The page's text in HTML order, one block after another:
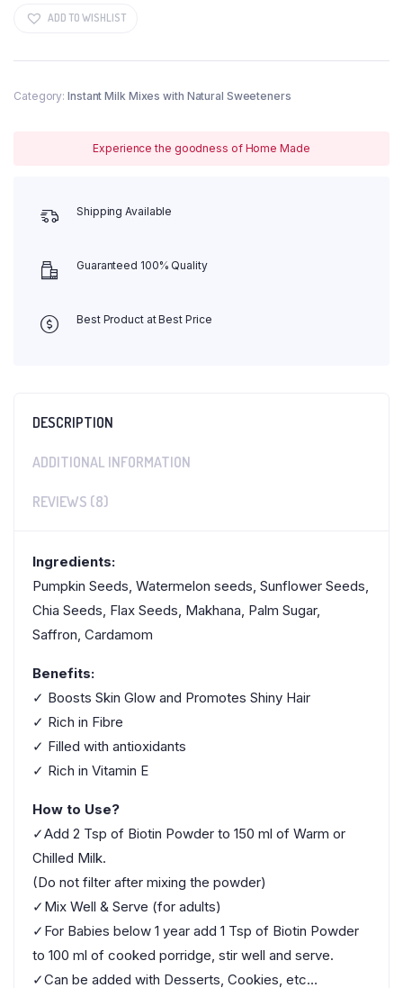
ADD TO WISHLIST
Category: Instant Milk Mixes with Natural Sweeteners
Experience the goodness of Home Made
Shipping Available
Guaranteed 100% Quality
Best Product at Best Price
DESCRIPTION
ADDITIONAL INFORMATION
REVIEWS (8)
Ingredients:
Pumpkin Seeds, Watermelon seeds, Sunflower Seeds,
Chia Seeds, Flax Seeds, Makhana, Palm Sugar,
Saffron, Cardamom
Benefits:
✓ Boosts Skin Glow and Promotes Shiny Hair
✓ Rich in Fibre
✓ Filled with antioxidants
✓ Rich in Vitamin E
How to Use?
✓Add 2 Tsp of Biotin Powder to 150 ml of Warm or
Chilled Milk.
(Do not filter after mixing the powder)
✓Mix Well & Serve (for adults)
✓For Babies below 1 year add 1 Tsp of Biotin Powder
to 100 ml of cooked porridge, stir well and serve.
✓Can be added with Desserts, Cookies, etc…